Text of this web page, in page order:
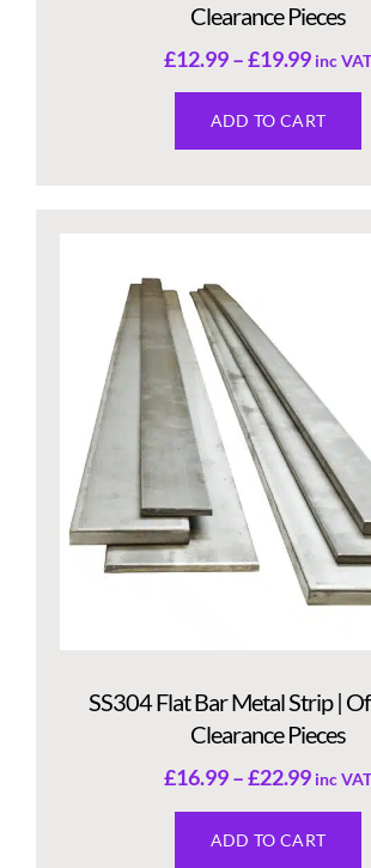
Clearance Pieces
£12.99–£19.99 inc
ADD TO CART
SS304 Flat Bar Metal Strip |
Clearance Pieces
£16.99–£22.99 inc
ADD TO CART